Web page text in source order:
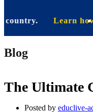
Learn how
Blog
The Ultimate
Posted by educlive-